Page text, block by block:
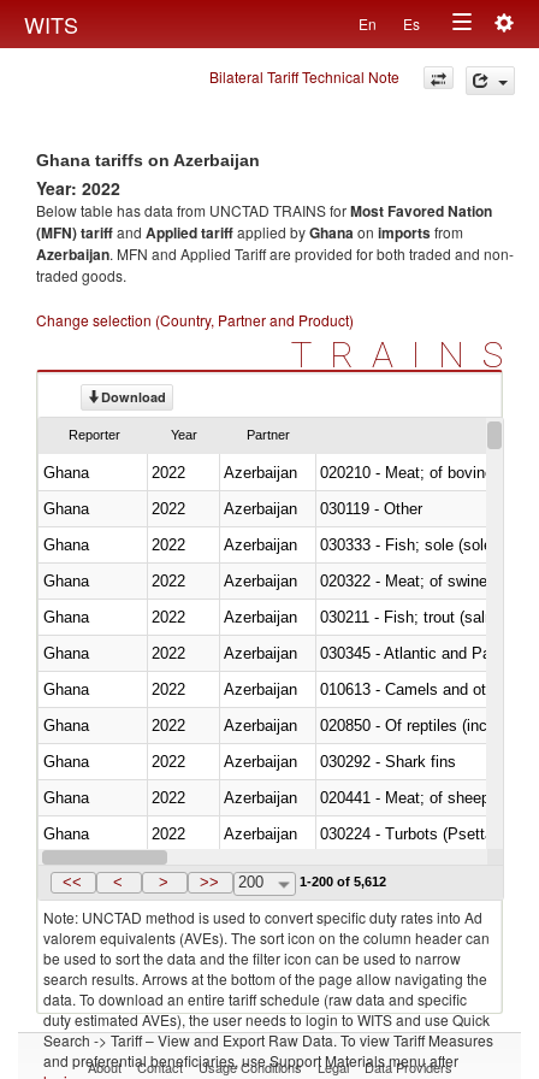
WITS En Es
Toggle
navigation
Bilateral Tariff Technical Note
Ghana tariffs on Azerbaijan
Year: 2022
Below table has data from UNCTAD TRAINS forMost Favored Nation
(MFN) tariffand Applied tariffapplied byGhanaon importsfrom
Azerbaijan. MFN and Applied Tariff are provided for both traded and non-
traded goods.
Change selection (Country, Partner and Product)
TRAINS
Download
Reporter Year Partner
Ghana 2022 Azerbaijan
020210 - Meat; of bovine
Ghana
2022 Azerbaijan
030119 - Other
Ghana
2022 Azerbaijan
030333 - Fish; sole (solea
Ghana
2022 Azerbaijan
020322 - Meat; of swine,
Ghana
2022
Azerbaijan
Ghana
2022 Azerbaijan
030345 - Atlantic and Pacific
Ghana
2022 Azerbaijan
010613 - Camels and other
Ghana
2022 Azerbaijan
020850 - Of reptiles (including
Ghana
2022 Azerbaijan
030292 - Shark fins
Ghana
2022 Azerbaijan
020441 - Meat; of sheep,
Ghana
2022 Azerbaijan
030224 - Turbots (Psetta
Ghana
2022 Azerbaijan
<< < > >> 200 1-200 of 5,612
Note: UNCTAD method is used to convert specific duty rates into Ad
valorem equivalents (AVEs). The sort icon on the column header can
be used to sort the data and the filter icon can be used to narrow
search results. Arrows at the bottom of the page allow navigating the
data. To download an entire tariff schedule (raw data and specific
duty estimated AVEs), the user needs to login to WITS and use Quick
Search -> Tariff – View and Export Raw Data. To view Tariff Measures
and preferential beneficiaries, use Support Materials menu after
About Contact Usage Conditions Legal Data Providers